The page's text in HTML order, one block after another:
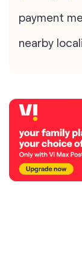
payment
nearby